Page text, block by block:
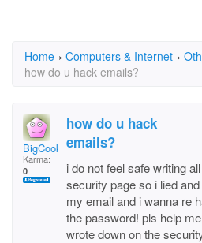
Home › Computers & Internet ›
how do u hack emails?
BigCookie
Karma:
0
how do u hack
emails?
i do not feel safe writing
security page so i lied
my email and i wanna re
the password! pls help
wrote down on the